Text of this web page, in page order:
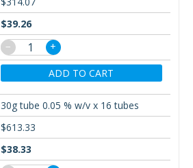
$39.26
−
+
ADD TO CART
30g tube 0.05 % w/v x 16 tubes
$613.33
$38.33